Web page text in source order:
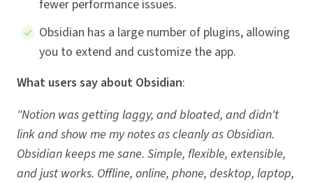
fewer performance issues.
Obsidian has a large number of plugins, allowing
you to extend and customize the app.
What users say about Obsidian:
"Notion was getting laggy, and bloated, and didn't
link and show me my notes as cleanly as Obsidian.
Obsidian keeps me sane. Simple, flexible, extensible,
and just works. Offline, online, phone, desktop, laptop,